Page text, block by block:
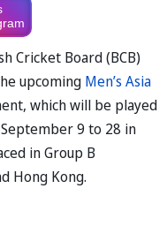
Cricket Board (BCB)
upcoming Men’s Asia
which will be played
9 to 28 in
in Group B
Hong Kong.